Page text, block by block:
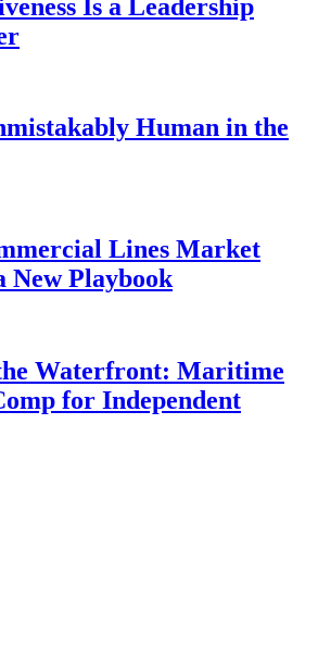
Is a Leadership
Human in the
Lines Market
New Playbook
Waterfront: Maritime
for Independent